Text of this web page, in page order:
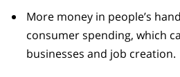
More money in people’s
consumer spending, which
businesses and job creation.